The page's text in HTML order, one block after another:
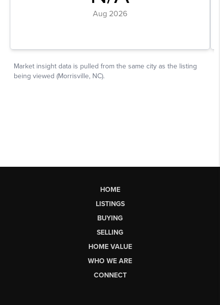
HOME
LISTINGS
BUYING
SELLING
HOME VALUE
WHO WE ARE
CONNECT